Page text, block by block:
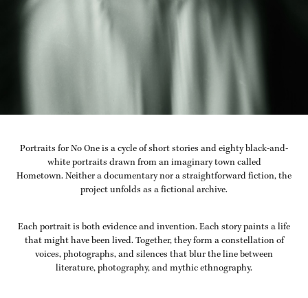
Portraits for No One is a cycle of short stories and eighty black-and-
white portraits drawn from an imaginary town called
Hometown. Neither a documentary nor a straightforward fiction, the
project unfolds as a fictional archive.
Each portrait is both evidence and invention. Each story paints a life
that might have been lived. Together, they form a constellation of
voices, photographs, and silences that blur the line between
literature, photography, and mythic ethnography.